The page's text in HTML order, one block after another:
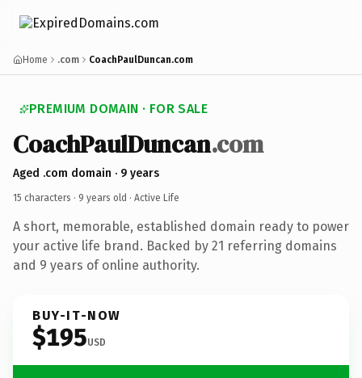
Home .com CoachPaulDuncan.com
PREMIUM DOMAIN · FOR SALE
CoachPaulDuncan.com
Aged .com domain · 9 years
15 characters · 9 years old · Active Life
A short, memorable, established domain ready to power
your active life brand. Backed by 21 referring domains
and 9 years of online authority.
BUY-IT-NOW
$195USD